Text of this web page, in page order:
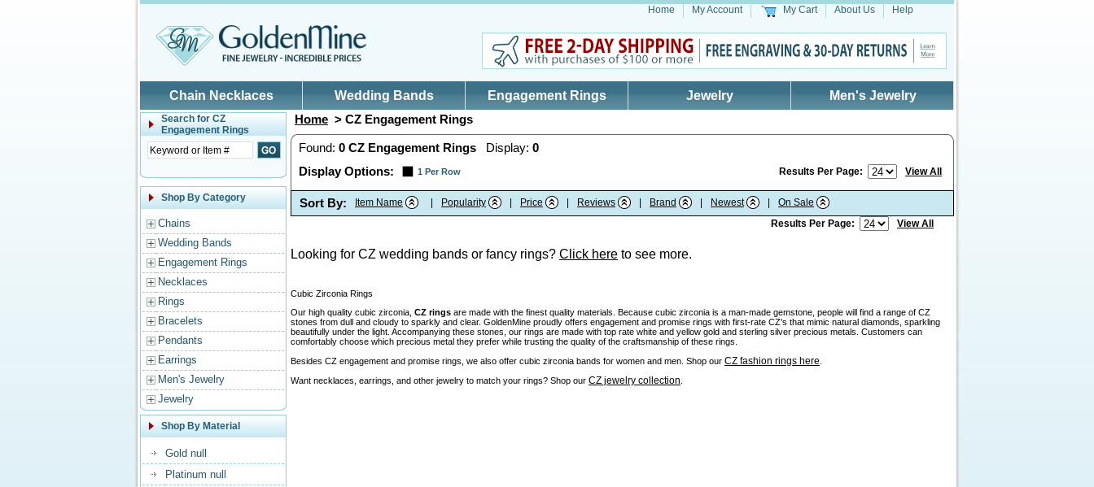
Home My Account My Cart About Us Help
Chain Necklaces Wedding Bands Engagement Rings Jewelry Men's Jewelry
Search for CZ
Engagement Rings
Shop By Category
Chains
Wedding Bands
Engagement Rings
Necklaces
Rings
Bracelets
Pendants
Earrings
Men's Jewelry
Jewelry
Shop By Material
Gold null
Platinum null
Home > CZ Engagement Rings
Found: 0 CZ Engagement Rings Display: 0
Display Options:
1 Per Row Results Per Page: View All
Sort By: Item Name Popularity Price Reviews Brand Newest
On Sale
Results Per Page:
View All
Looking for CZ wedding bands or fancy rings? Click here to see more.
Cubic Zirconia Rings
Our high quality cubic zirconia, CZ rings are made with the finest quality materials. Because cubic zirconia is a man-made gemstone, people will find a range of CZ
stones from dull and cloudy to sparkly and clear. GoldenMine proudly offers engagement and promise rings with first-rate CZ's that mimic natural diamonds, sparkling
beautifully under the light. Accompanying these stones, our rings are made with top rate white and yellow gold and sterling silver precious metals. Customers can
comfortably choose which precious metal they prefer while trusting the quality of the craftsmanship of these rings.
Besides CZ engagement and promise rings, we also offer cubic zirconia bands for women and men. Shop our CZ fashion rings here
Want necklaces, earrings, and other jewelry to match your rings? Shop our CZ jewelry collection